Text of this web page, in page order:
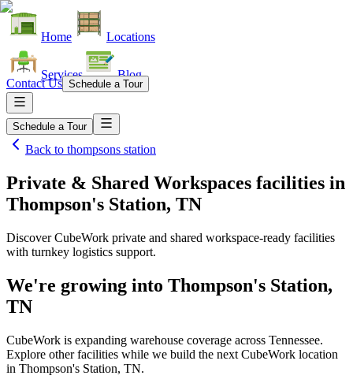
Home Locations
Services Blog
Contact Us Schedule a Tour
Schedule a Tour
Back to thompsons station
Private & Shared Workspaces facilities in
Thompson's Station, TN
Discover CubeWork private and shared workspace-ready facilities
with turnkey logistics support.
We're growing into Thompson's Station,
TN
CubeWork is expanding warehouse coverage across Tennessee.
Explore other facilities while we build the next CubeWork location
in Thompson's Station, TN.